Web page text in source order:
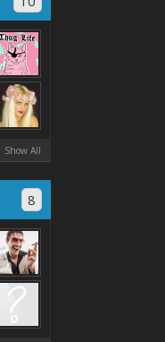
Show All
8